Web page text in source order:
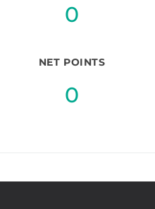
0
NET POINTS
0